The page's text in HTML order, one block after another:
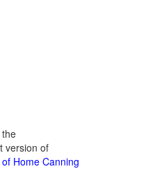
version of
Home Canning